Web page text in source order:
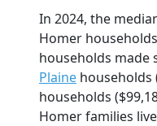
In 2024, the
Homer
households made
Plaine households
households
Homer families